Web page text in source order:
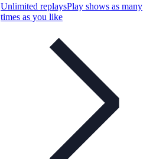
Unlimited replaysPlay shows as many
times as you like